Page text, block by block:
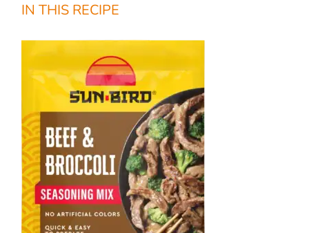
IN THIS RECIPE